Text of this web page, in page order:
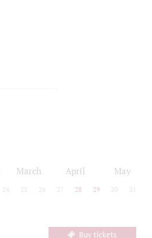
March April May
24 25 26 27 28 29 30 31
Buy tickets